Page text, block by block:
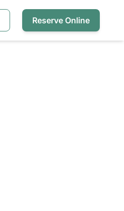
Reserve Online